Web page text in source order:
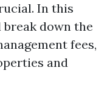
In this
break down the
fees,
and